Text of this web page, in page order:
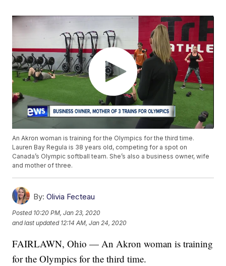
An Akron woman is training for the Olympics for the third time.
Lauren Bay Regula is 38 years old, competing for a spot on
Canada’s Olympic softball team. She’s also a business owner, wife
and mother of three.
By: Olivia Fecteau
Posted 10:20 PM, Jan 23, 2020
and last updated 12:14 AM, Jan 24, 2020
FAIRLAWN, Ohio — An Akron woman is training
for the Olympics for the third time.